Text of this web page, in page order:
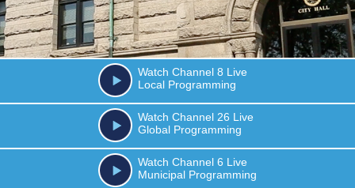
Watch Channel 8 Live
Local Programming
Watch Channel 26 Live
Global Programming
Watch Channel 6 Live
Municipal Programming